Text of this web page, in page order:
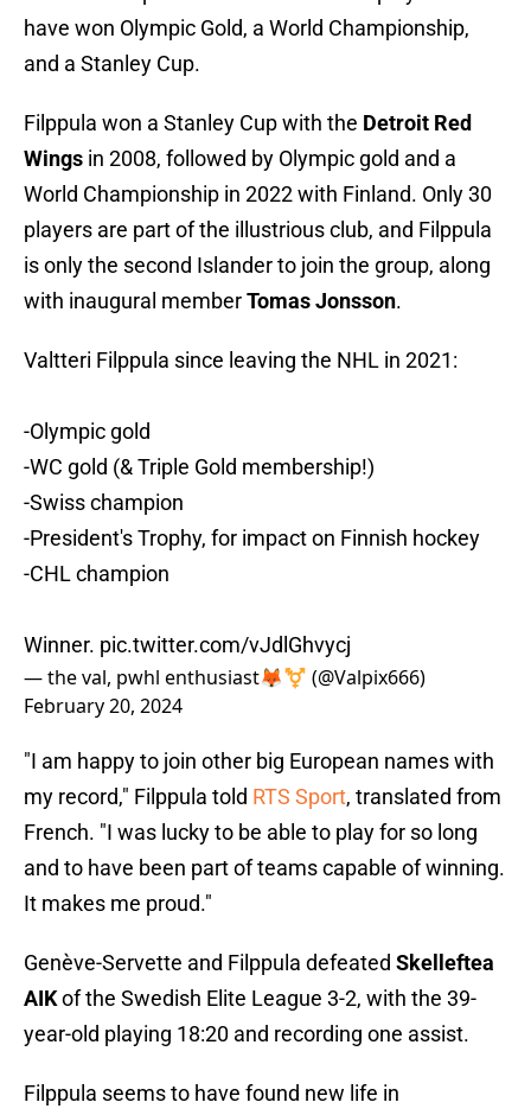
have won Olympic Gold, a World Championship,
and a Stanley Cup.
Filppula won a Stanley Cup with the Detroit Red
Wings in 2008, followed by Olympic gold and a
World Championship in 2022 with Finland. Only 30
players are part of the illustrious club, and Filppula
is only the second Islander to join the group, along
with inaugural memberTomas Jonsson.
Valtteri Filppula since leaving the NHL in 2021:
-Olympic gold
-WC gold (& Triple Gold membership!)
-Swiss champion
-President's Trophy, for impact on Finnish hockey
-CHL champion
Winner. pic.twitter.com/vJdlGhvycj
— the val, pwhl enthusiast🦊⚧ (@Valpix666)
February 20, 2024
"I am happy to join other big European names with
my record," Filppula told RTS Sport, translated from
French. "I was lucky to be able to play for so long
and to have been part of teams capable of winning.
It makes me proud."
Genève-Servette and Filppula defeated Skelleftea
AIKof the Swedish Elite League 3-2, with the 39-
year-old playing 18:20 and recording one assist.
Filppula seems to have found new life in